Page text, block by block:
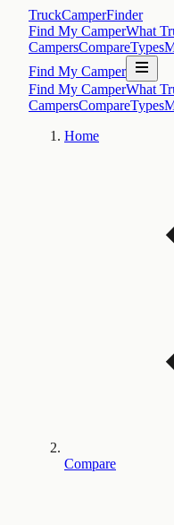
TruckCamperFinder
Find My CamperWhat
CampersCompareTypes
Find My Camper
Find My CamperWhat
CampersCompareTypes
Home
Compare